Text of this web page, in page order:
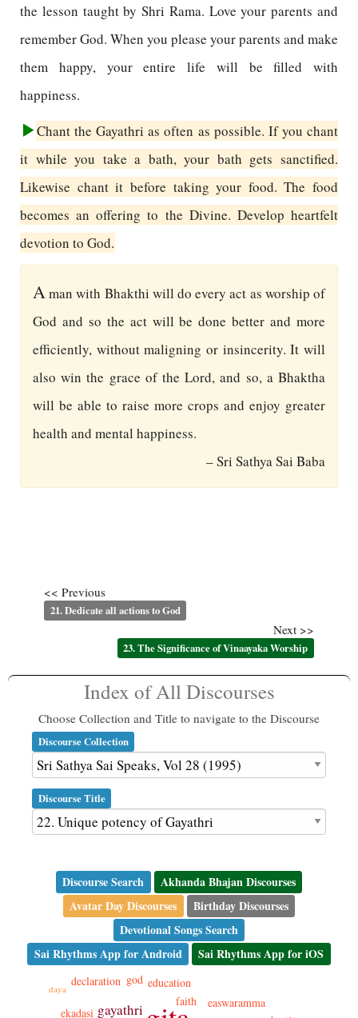
the lesson taught by Shri Rama. Love your parents and
remember God. When you please your parents and make
them happy, your entire life will be filled with
happiness.
Chant the Gayathri as often as possible. If you chant
it while you take a bath, your bath gets sanctified.
Likewise chant it before taking your food. The food
becomes an offering to the Divine. Develop heartfelt
devotion to God.
Aman with Bhakthi will do every act as worship of
God and so the act will be done better and more
efficiently, without maligning or insincerity. It will
also win the grace of the Lord, and so, a Bhaktha
will be able to raise more crops and enjoy greater
health and mental happiness.
– Sri Sathya Sai Baba
<< Previous
21. Dedicate all actions to God
Next >>
23. The Significance of Vinaayaka Worship
Index of All Discourses
Choose Collection and Title to navigate to the Discourse
Discourse Collection
Discourse Title
Discourse Search
Akhanda Bhajan Discourses
Avatar Day Discourses
Birthday Discourses
Devotional Songs Search
Sai Rhythms App for Android
Sai Rhythms App for iOS
gayathri faith easwaramma
education
ekadasi
declaration god
daya